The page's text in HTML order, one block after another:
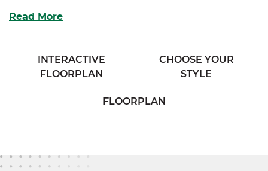
room—ideal for casual meals or entertaining
separate his and her vanities, designed for comfort
With the Currituck, you’re getting more than just a
Read More
INTERACTIVE
FLOORPLAN
CHOOSE YOUR
STYLE
FLOORPLAN